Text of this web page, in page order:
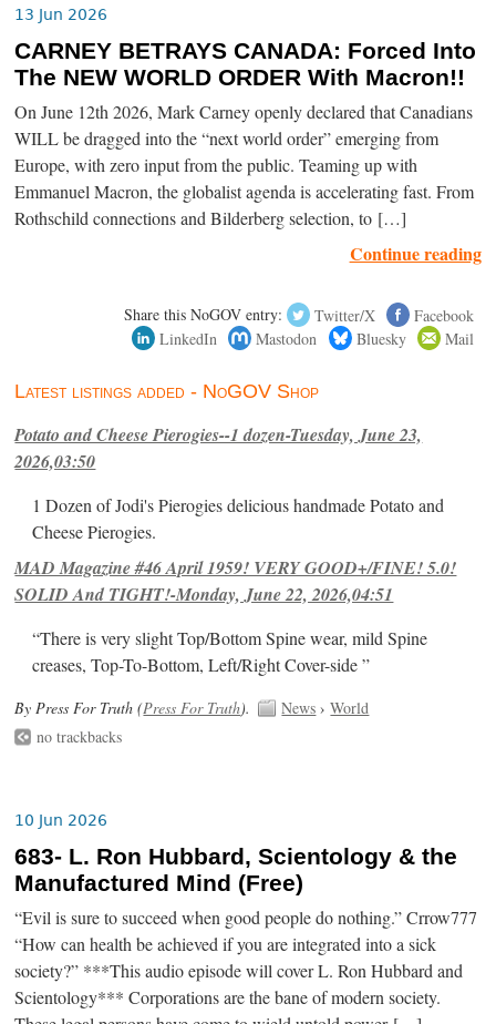
13 Jun 2026
CARNEY BETRAYS CANADA: Forced Into
The NEW WORLD ORDER With Macron!!
On June 12th 2026, Mark Carney openly declared that Canadians
WILL be dragged into the “next world order” emerging from
Europe, with zero input from the public. Teaming up with
Emmanuel Macron, the globalist agenda is accelerating fast. From
Rothschild connections and Bilderberg selection, to […]
Continue reading
Share this NoGOV entry: Twitter/X
Facebook
LinkedIn
Mastodon Bluesky Mail
Latest listings added - NoGOV Shop
Potato and Cheese Pierogies--1 dozen-Tuesday, June 23,
2026,03:50
1 Dozen of Jodi's Pierogies delicious handmade Potato and
Cheese Pierogies.
MAD Magazine #46 April 1959! VERY GOOD+/FINE! 5.0!
SOLID And TIGHT!-Monday, June 22, 2026,04:51
“There is very slight Top/Bottom Spine wear, mild Spine
creases, Top-To-Bottom, Left/Right Cover-side ”
By Press For Truth (Press For Truth). News ›World
no trackbacks
10 Jun 2026
683- L. Ron Hubbard, Scientology & the
Manufactured Mind (Free)
“Evil is sure to succeed when good people do nothing.” Crrow777
“How can health be achieved if you are integrated into a sick
society?” ***This audio episode will cover L. Ron Hubbard and
Scientology*** Corporations are the bane of modern society.